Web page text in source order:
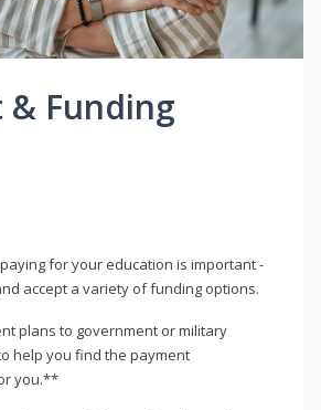
& Funding
for your education is important -
accept a variety of funding options.
plans to government or military
help you find the payment
you.**